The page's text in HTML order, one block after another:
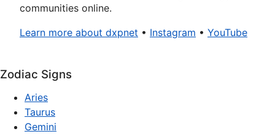
communities online.
Learn more about dxpnet • Instagram • YouTube
Zodiac Signs
Aries
Taurus
Gemini